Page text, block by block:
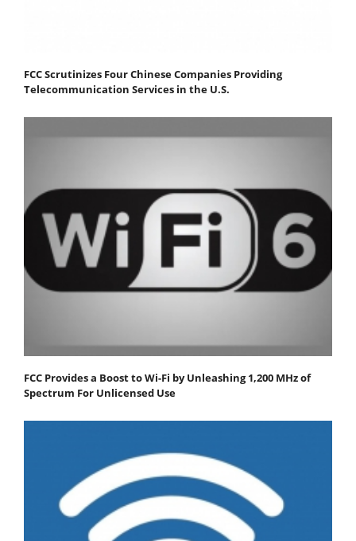
FCC Scrutinizes Four Chinese Companies Providing
Telecommunication Services in the U.S.
FCC Provides a Boost to Wi-Fi by Unleashing 1,200 MHz of
Spectrum For Unlicensed Use